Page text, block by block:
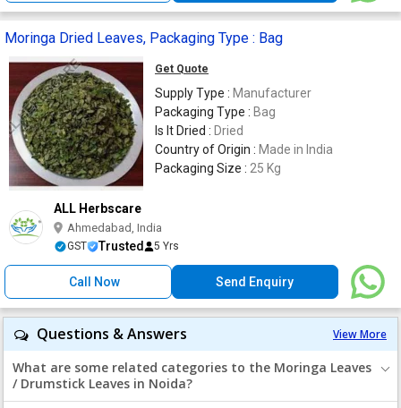
Moringa Dried Leaves, Packaging Type : Bag
Get Quote
Supply Type : Manufacturer
Packaging Type : Bag
Is It Dried : Dried
Country of Origin : Made in India
Packaging Size : 25 Kg
ALL Herbscare
Ahmedabad, India
GST Trusted 5 Yrs
Call Now Send Enquiry
View More
Questions & Answers
What are some related categories to the Moringa Leaves
/ Drumstick Leaves in Noida?